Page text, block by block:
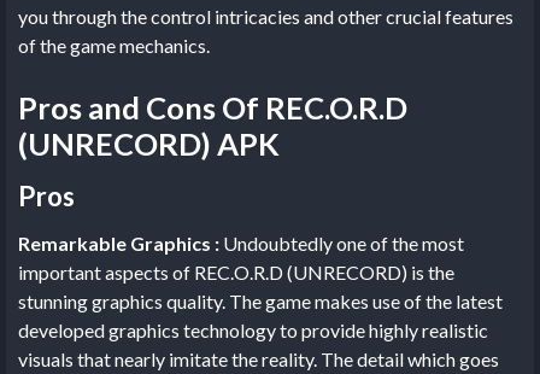
you through the control intricacies and other crucial features
of the game mechanics.
Pros and Cons Of REC.O.R.D
(UNRECORD) APK
Pros
Remarkable Graphics : Undoubtedly one of the most
important aspects of REC.O.R.D (UNRECORD) is the
stunning graphics quality. The game makes use of the latest
developed graphics technology to provide highly realistic
visuals that nearly imitate the reality. The detail which goes